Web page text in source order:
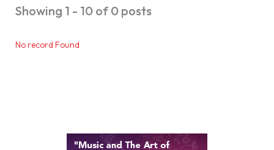
Showing 1 - 10 of 0 posts
No record Found